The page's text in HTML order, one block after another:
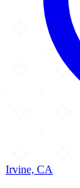
Irvine, CA